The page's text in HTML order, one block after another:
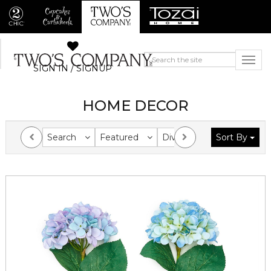
SIGN IN / SIGNUP
HOME DECOR
Search Featured Division Collection
Sort By